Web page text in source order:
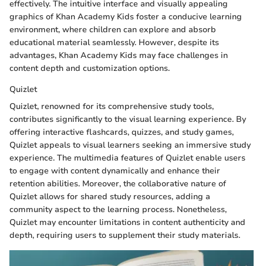
effectively. The intuitive interface and visually appealing
graphics of Khan Academy Kids foster a conducive learning
environment, where children can explore and absorb
educational material seamlessly. However, despite its
advantages, Khan Academy Kids may face challenges in
content depth and customization options.
Quizlet
Quizlet, renowned for its comprehensive study tools,
contributes significantly to the visual learning experience. By
offering interactive flashcards, quizzes, and study games,
Quizlet appeals to visual learners seeking an immersive study
experience. The multimedia features of Quizlet enable users
to engage with content dynamically and enhance their
retention abilities. Moreover, the collaborative nature of
Quizlet allows for shared study resources, adding a
community aspect to the learning process. Nonetheless,
Quizlet may encounter limitations in content authenticity and
depth, requiring users to supplement their study materials.